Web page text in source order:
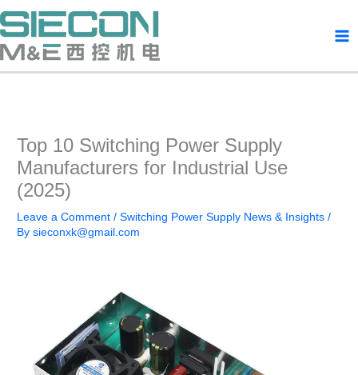
to
content
Top 10 Switching Power Supply
Manufacturers for Industrial Use
(2025)
Leave a Comment /Switching Power Supply News & Insights /
Bysieconxk@gmail.com